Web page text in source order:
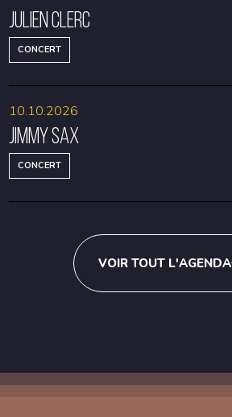
Julien Clerc
CONCERT
Jimmy Sax
CONCERT
10.10.2026
VOIR TOUT L'AGENDA